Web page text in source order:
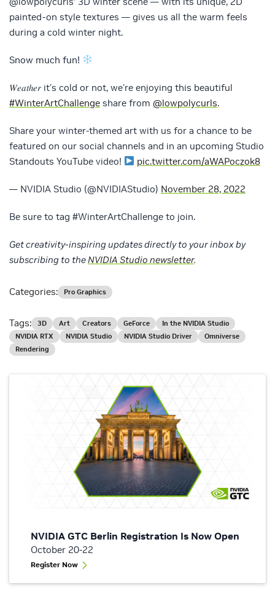
painted-on style textures — gives us all the warm feels
during a cold winter night.
Snow much fun!
𝑊𝑒𝑎𝑡ℎ𝑒𝑟 it's cold or not, we're enjoying this beautiful
#WinterArtChallenge share from @lowpolycurls.
Share your winter-themed art with us for a chance to be
featured on our social channels and in an upcoming Studio
Standouts YouTube video!
pic.twitter.com/aWAPoczok8
— NVIDIA Studio (@NVIDIAStudio) November 28, 2022
Be sure to tag #WinterArtChallenge to join.
Get creativity-inspiring updates directly to your inbox by
subscribing to the NVIDIA Studio newsletter.
NVIDIA GTC Berlin Registration Is Now Open
October 20-22
Register Now
Categories: Pro Graphics
Tags: 3D Art Creators GeForce
In the NVIDIA Studio
NVIDIA RTX
NVIDIA Studio NVIDIA Studio Driver
Omniverse
Rendering